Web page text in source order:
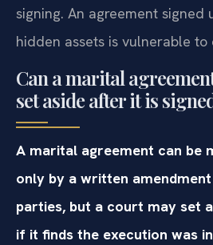
signing. An agreement
hidden assets is vulnerable to
Can a marital
set aside after it is
A marital agreement can be
only by a written
parties, but a court may set
if it finds the execution was